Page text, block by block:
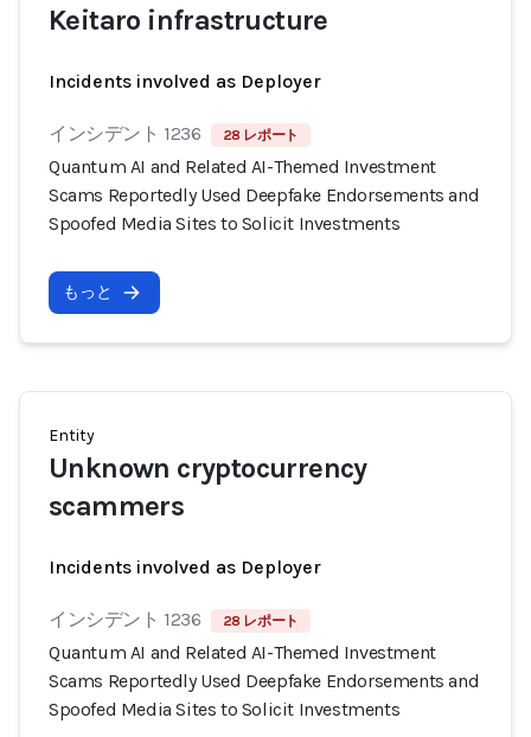
Keitaro infrastructure
Incidents involved as Deployer
インシデント 1236 28 レポート
Quantum AI and Related AI-Themed Investment
Scams Reportedly Used Deepfake Endorsements and
Spoofed Media Sites to Solicit Investments
もっと
Entity
Unknown cryptocurrency
scammers
Incidents involved as Deployer
インシデント 1236 28 レポート
Quantum AI and Related AI-Themed Investment
Scams Reportedly Used Deepfake Endorsements and
Spoofed Media Sites to Solicit Investments